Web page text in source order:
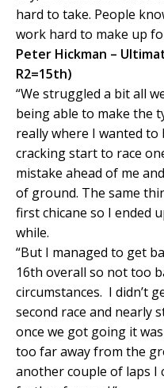
hard to take. People
work hard to make up
Peter Hickman –
R2=15th)
“We struggled a bit all
being able to make the
really where I wanted to
cracking start to race
mistake ahead of me
of ground. The same
first chicane so I ended
while.
“But I managed to get
16th overall so not too
circumstances. I didn’t
second race and nearly
once we got going it
too far away from the
another couple of laps I